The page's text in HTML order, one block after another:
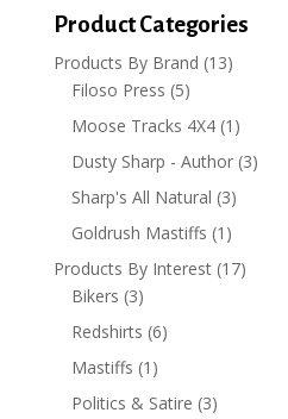
Product Categories
Products By Brand (13)
Filoso Press (5)
Moose Tracks 4X4 (1)
Dusty Sharp - Author (3)
Sharp's All Natural (3)
Goldrush Mastiffs (1)
Products By Interest (17)
Bikers (3)
Redshirts (6)
Mastiffs (1)
Politics & Satire (3)